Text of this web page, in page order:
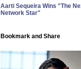
Aarti Sequeira Wins "The
Network Star"